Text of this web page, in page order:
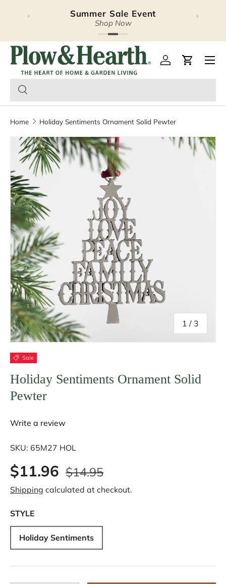
Skip to content
Summer Sale Event
Shop Now
‹ ›
Plow & Hearth – Log inCart
Home Holiday Sentiments Ornament Solid Pewter
1 / of
3
Sale
Holiday Sentiments Ornament Solid
Pewter
Write a review
SKU: 65M27 HOL
$11.96 $14.95
Shipping calculated at checkout.
STYLE
Holiday Sentiments